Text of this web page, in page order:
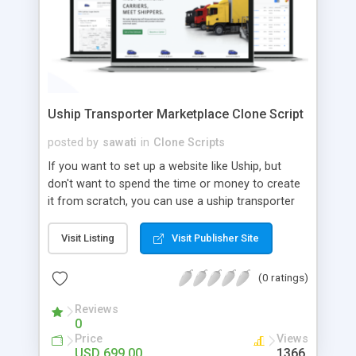
Uship Transporter Marketplace Clone Script
posted by sawati in Clone Scripts
If you want to set up a website like Uship, but
don't want to spend the time or money to create
it from scratch, you can use a uship transporter
tool that allows you to set up an online
marketplace exactly like the real thing without all
the hassle. These scripts allow you to easily set up
a website with all of the same features as Uship.
A Uship transporter clone script is a program that
allows you to easily create a website that looks
and functions like Uship. You can find many Uship
Visit Listing Visit Publisher Site
(0 ratings)
Reviews
0
Price Views